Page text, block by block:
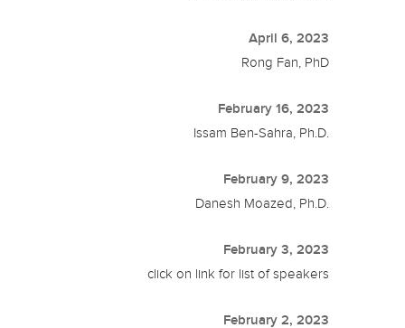
April 6, 2023
Rong Fan, PhD
February 16, 2023
Issam Ben-Sahra, Ph.D.
February 9, 2023
Danesh Moazed, Ph.D.
February 3, 2023
click on link for list of speakers
February 2, 2023